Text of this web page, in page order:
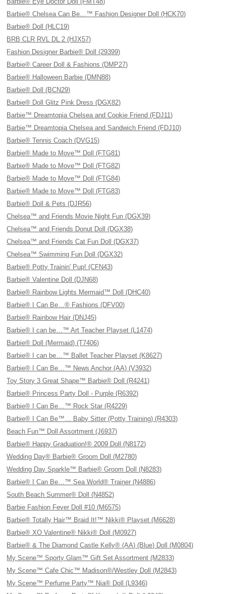
Barbie® Chelsea Can Be…™ Fashion Designer Doll (HCK70)
Barbie® Doll (HLC19)
BRB CLR RVL DL 2 (HJX57)
Fashion Designer Barbie® Doll (29399)
Barbie® Career Doll & Fashions (DMP27)
Barbie® Halloween Barbie (DMN88)
Barbie® Doll (BCN29)
Barbie® Doll Glitz Pink Dress (DGX82)
Barbie™ Dreamtopia Chelsea and Cookie Friend (FDJ11)
Barbie™ Dreamtopia Chelsea and Sandwich Friend (FDJ10)
Barbie® Tennis Coach (DVG15)
Barbie® Made to Move™ Doll (FTG81)
Barbie® Made to Move™ Doll (FTG82)
Barbie® Made to Move™ Doll (FTG84)
Barbie® Made to Move™ Doll (FTG83)
Barbie® Doll & Pets (DJR56)
Chelsea™ and Friends Movie Night Fun (DGX39)
Chelsea™ and Friends Donut Doll (DGX38)
Chelsea™ and Friends Cat Fun Doll (DGX37)
Chelsea™ Swimming Fun Doll (DGX32)
Barbie® Potty Trainin' Pup! (CFN43)
Barbie® Valentine Doll (DJN68)
Barbie® Rainbow Lights Mermaid™ Doll (DHC40)
Barbie® I Can Be…® Fashions (DFV00)
Barbie® Rainbow Hair (DNJ45)
Barbie® I can be…™ Art Teacher Playset (L1474)
Barbie® Doll (Mermaid) (T7406)
Barbie® I can be…™ Ballet Teacher Playset (K8627)
Barbie® I Can Be…™ News Anchor (AA) (V3932)
Toy Story 3 Great Shape™ Barbie® Doll (R4241)
Barbie® Princess Party Doll - Purple (R6392)
Barbie® I Can Be…™ Rock Star (R4229)
Barbie® I Can Be™… Baby Sitter (Potty Training) (R4303)
Beach Fun™ Doll Assortment (J6937)
Barbie® Happy Graduation!® 2009 Doll (N8172)
Wedding Day® Barbie® Groom Doll (M2780)
Wedding Day Sparkle™ Barbie® Groom Doll (N8283)
Barbie® I Can Be…™ Sea World® Trainer (N4886)
South Beach Summer® Doll (N4852)
Barbie Fashion Fever Doll #10 (M6575)
Barbie® Totally Hair™ Braid It!™ Nikki® Playset (M6628)
Barbie® XO Valentine® Nikki® Doll (M0927)
Barbie® & The Diamond Castle Kelly® (AA) (Blue) Doll (M0804)
My Scene™ Sporty Glam™ Gift Set Assortment (M2833)
My Scene™ Cafe Chic™ Madison®/Westley Doll (M2843)
My Scene™ Perfume Party™ Nia® Doll (L9346)